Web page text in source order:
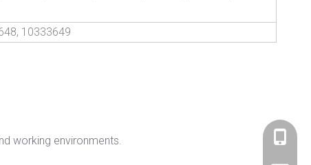
10333649
working environments. +86